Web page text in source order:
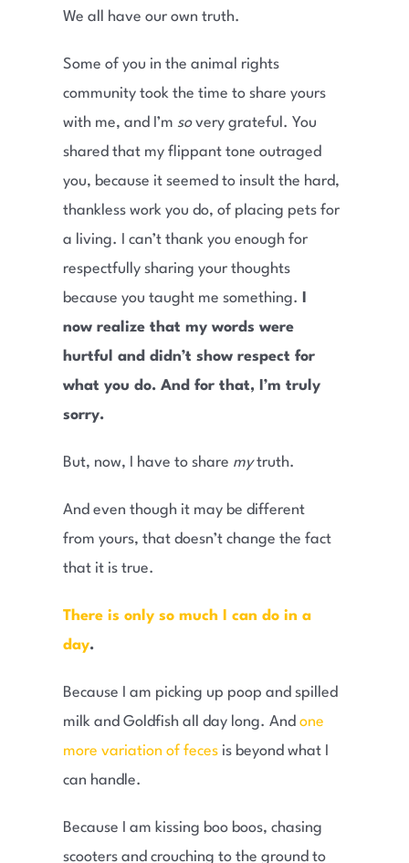
We all have our own truth.
Some of you in the animal rights
community took the time to share yours
with me, and I’m sovery grateful. You
shared that my flippant tone outraged
you, because it seemed to insult the hard,
thankless work you do, of placing pets for
a living. I can’t thank you enough for
respectfully sharing your thoughts
because you taught me something.
now realize that my words were
hurtful and didn’t show respect for
what you do. And for that, I’m truly
sorry.
But, now, I have to share mytruth.
And even though it may be different
from yours, that doesn’t change the fact
that it is true.
There is only so much I can do in a
day.
Because I am picking up poop and spilled
milk and Goldfish all day long. And one
more variation of fecesis beyond what I
can handle.
Because I am kissing boo boos, chasing
scooters and crouching to the ground to